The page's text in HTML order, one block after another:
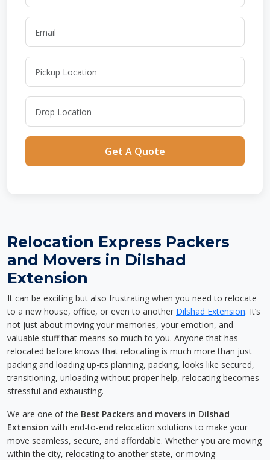
Get A Quote
Relocation Express Packers
and Movers in Dilshad
Extension
It can be exciting but also frustrating when you need to relocate
to a new house, office, or even to another Dilshad Extension. It’s
not just about moving your memories, your emotion, and
valuable stuff that means so much to you. Anyone that has
relocated before knows that relocating is much more than just
packing and loading up-its planning, packing, looks like secured,
transitioning, unloading without proper help, relocating becomes
stressful and exhausting.
We are one of the Best Packers and movers in Dilshad
Extension with end-to-end relocation solutions to make your
move seamless, secure, and affordable. Whether you are moving
within the city, relocating to another state, or moving